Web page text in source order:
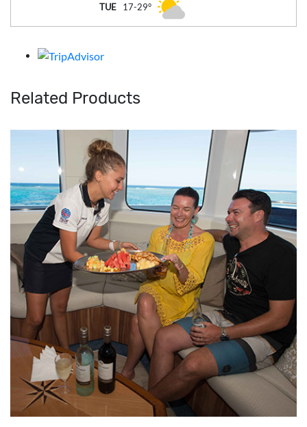
TUE 17-29°
Related Products